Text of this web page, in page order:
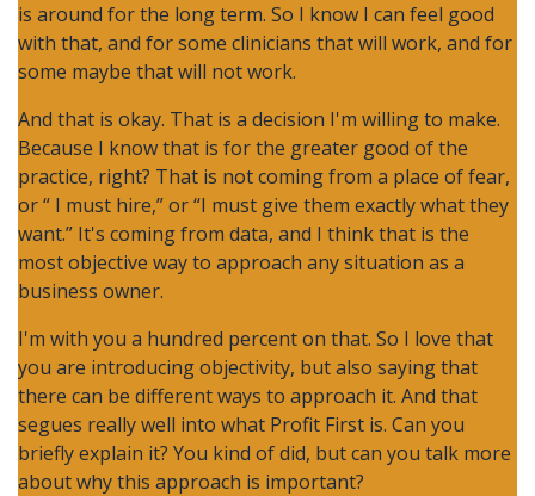
is around for the long term. So I know I can feel good
with that, and for some clinicians that will work, and for
some maybe that will not work.
And that is okay. That is a decision I'm willing to make.
Because I know that is for the greater good of the
practice, right? That is not coming from a place of fear,
or “ I must hire,” or “I must give them exactly what they
want.” It's coming from data, and I think that is the
most objective way to approach any situation as a
business owner.
I'm with you a hundred percent on that. So I love that
you are introducing objectivity, but also saying that
there can be different ways to approach it. And that
segues really well into what Profit First is. Can you
briefly explain it? You kind of did, but can you talk more
about why this approach is important?